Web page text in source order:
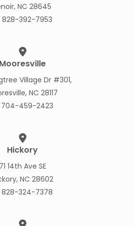
NC 28645
828-392-7953
Mooresville
Village Dr #301,
NC 28117
704-459-2423
Hickory
71 14th Ave SE
NC 28602
828-324-7378